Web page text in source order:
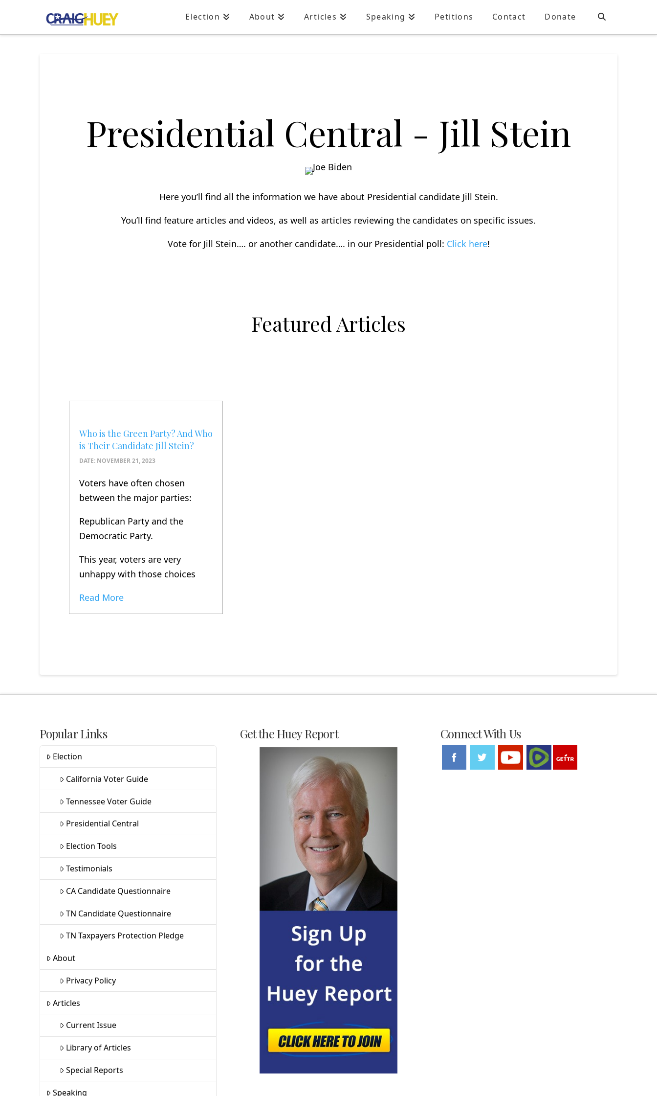
Election About Articles Speaking Petitions Contact Donate
Presidential Central - Jill Stein
Here you’ll find all the information we have about Presidential candidate Jill Stein.
You’ll find feature articles and videos, as well as articles reviewing the candidates on specific issues.
Vote for Jill Stein…. or another candidate…. in our Presidential poll: Click here!
Featured Articles
Who is the Green Party? And Who
is Their Candidate Jill Stein?
DATE: NOVEMBER 21, 2023
Voters have often chosen
between the major parties:
Republican Party and the
Democratic Party.
This year, voters are very
unhappy with those choices
Read More
Popular Links
Election
California Voter Guide
Tennessee Voter Guide
Presidential Central
Election Tools
Testimonials
CA Candidate Questionnaire
TN Candidate Questionnaire
TN Taxpayers Protection Pledge
About
Privacy Policy
Articles
Current Issue
Library of Articles
Special Reports
Speaking
Get the Huey Report Connect With Us